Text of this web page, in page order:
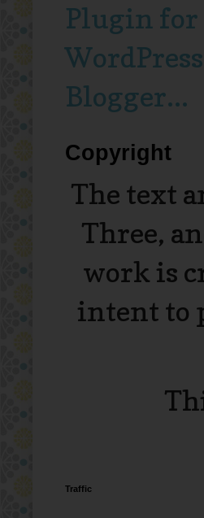
Copyright
The text
Three,
work is
intent to
Traffic